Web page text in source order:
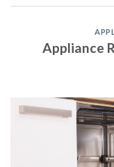
Appliance